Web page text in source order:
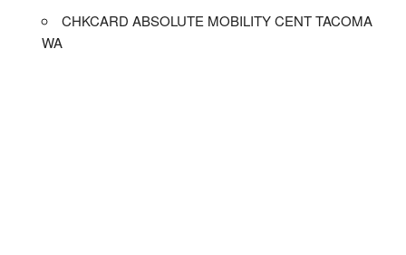
CHKCARD ABSOLUTE MOBILITY CENT TACOMA
WA